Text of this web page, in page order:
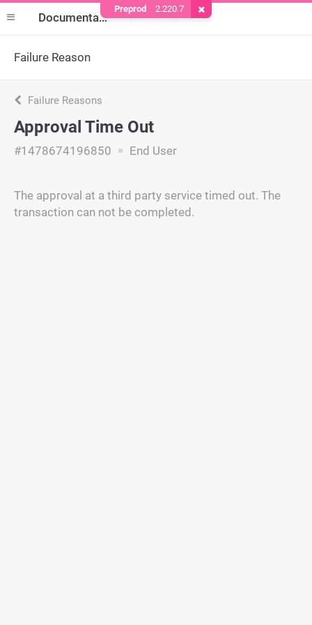
Documentation
Failure Reason
Failure Reasons
Approval Time Out
#1478674196850 End User
The approval at a third party service timed out. The
transaction can not be completed.
Preprod 2.220.7 Remove Cookie